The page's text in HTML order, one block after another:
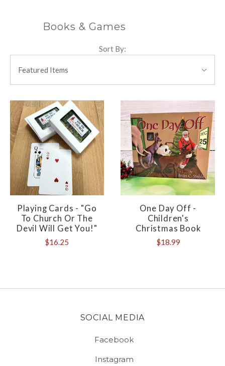
Books & Games
SORT
Sort By:
Featured Items
Playing Cards - "Go
To Church Or The
Devil Will Get You!"
$16.25
One Day Off -
Children's
Christmas Book
$18.99
SOCIAL MEDIA
Facebook
Instagram